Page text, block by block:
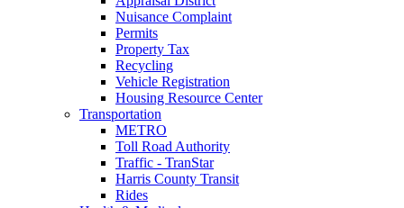
Nuisance Complaint
Permits
Property Tax
Recycling
Vehicle Registration
Housing Resource Center
Transportation
METRO
Toll Road Authority
Traffic - TranStar
Harris County Transit
Rides